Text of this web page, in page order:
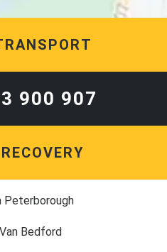
900 907
Peterborough
Bedford